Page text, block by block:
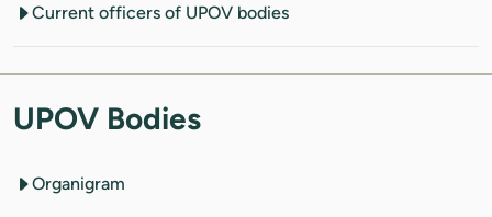
Current officers of UPOV bodies
UPOV Bodies
Organigram